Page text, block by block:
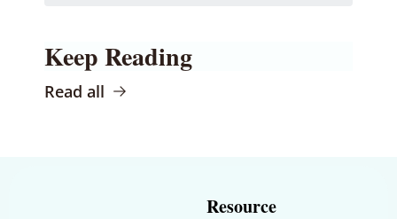
Keep Reading
Read all
Resource